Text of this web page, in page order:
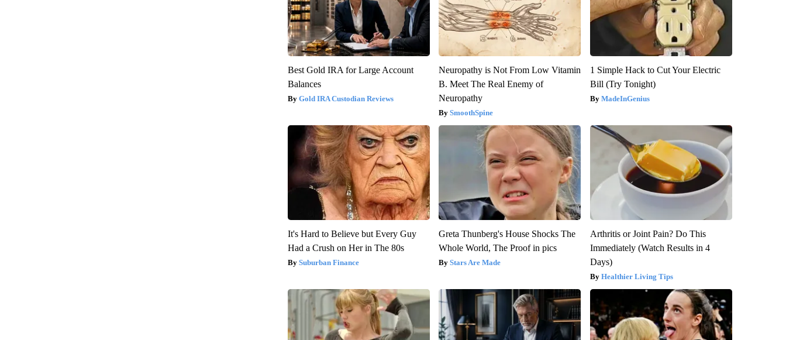
Best Gold IRA for Large Account
Balances
Gold IRA Custodian Reviews
Neuropathy is Not From Low Vitamin
B. Meet The Real Enemy of
Neuropathy
SmoothSpine
1 Simple Hack to Cut Your Electric
Bill (Try Tonight)
MadeInGenius
It's Hard to Believe but Every Guy
Had a Crush on Her in The 80s
Suburban Finance
Greta Thunberg's House Shocks The
Whole World, The Proof in pics
Stars Are Made
Arthritis or Joint Pain? Do This
Immediately (Watch Results in 4
Days)
Healthier Living Tips